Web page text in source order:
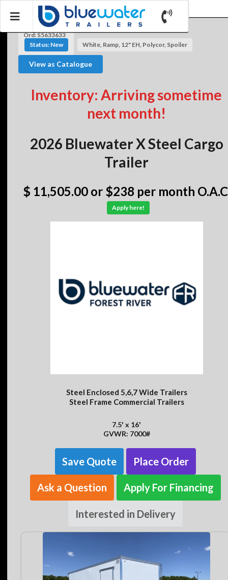
Ord: S5633633
Status: New
White, Ramp, 12" EH, Polycor, Spoiler
View as Catalogue
Inventory: Arriving sometime
next month!
2026 Bluewater X Steel Cargo
Trailer
$ 11,505.00 or $238 per month
Apply here!
Steel Enclosed 5,6,7 Wide Trailers
Steel Frame Commercial Trailers
7.5' x 16'
GVWR: 7000#
Save Quote Place Order
Ask a Question Apply For Financing
Interested in Delivery